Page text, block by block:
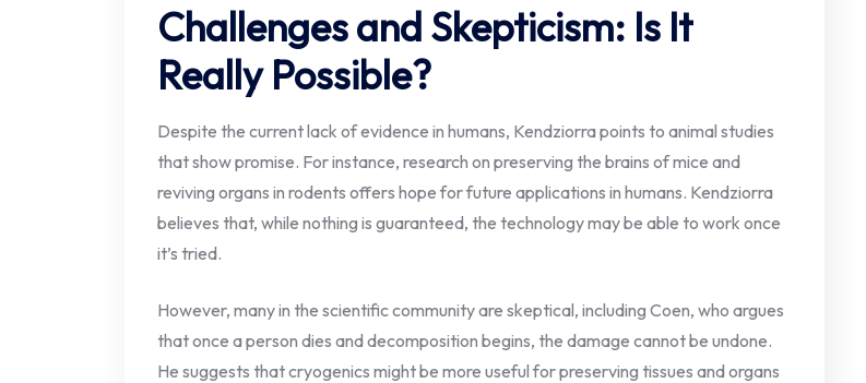
Challenges and Skepticism: Is It
Really Possible?
Despite the current lack of evidence in humans, Kendziorra points to animal studies
that show promise. For instance, research on preserving the brains of mice and
reviving organs in rodents offers hope for future applications in humans. Kendziorra
believes that, while nothing is guaranteed, the technology may be able to work once
it’s tried.
However, many in the scientific community are skeptical, including Coen, who argues
that once a person dies and decomposition begins, the damage cannot be undone.
He suggests that cryogenics might be more useful for preserving tissues and organs